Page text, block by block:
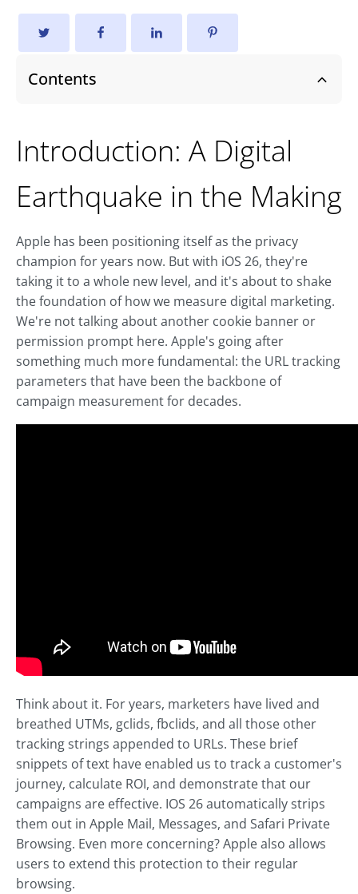
Contents
Introduction: A Digital
Earthquake in the Making
Apple has been positioning itself as the privacy
champion for years now. But with iOS 26, they're
taking it to a whole new level, and it's about to shake
the foundation of how we measure digital marketing.
We're not talking about another cookie banner or
permission prompt here. Apple's going after
something much more fundamental: the URL tracking
parameters that have been the backbone of
campaign measurement for decades.
Think about it. For years, marketers have lived and
breathed UTMs, gclids, fbclids, and all those other
tracking strings appended to URLs. These brief
snippets of text have enabled us to track a customer's
journey, calculate ROI, and demonstrate that our
campaigns are effective. IOS 26 automatically strips
them out in Apple Mail, Messages, and Safari Private
Browsing. Even more concerning? Apple also allows
users to extend this protection to their regular
browsing.